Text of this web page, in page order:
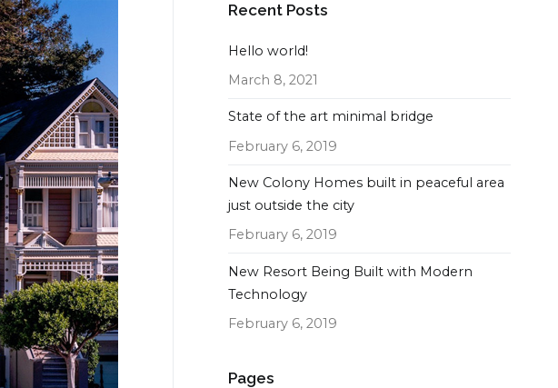
Recent Posts
Hello world!
March 8, 2021
State of the art minimal bridge
February 6, 2019
New Colony Homes built in peaceful area
just outside the city
February 6, 2019
New Resort Being Built with Modern
Technology
February 6, 2019
Pages